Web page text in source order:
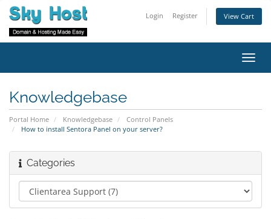
Login Register View Cart
Knowledgebase
Portal Home Knowledgebase
Control Panels
How to install Sentora Panel on your server?
Categories